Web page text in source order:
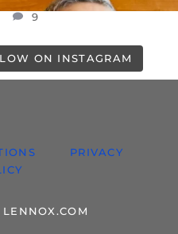
9
ON INSTAGRAM
PRIVACY